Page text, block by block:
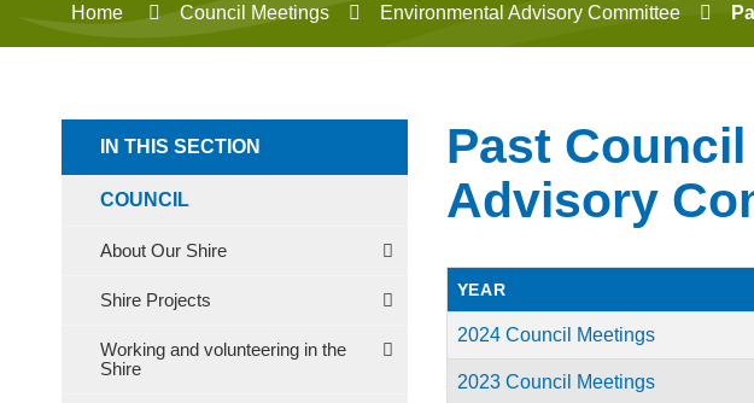
Home Council Meetings Environmental Advisory Committee
IN THIS SECTION
COUNCIL
About Our Shire
Shire Projects
Working and volunteering in the
Shire
Past
Advisory
YEAR
2024 Council Meetings
2023 Council Meetings